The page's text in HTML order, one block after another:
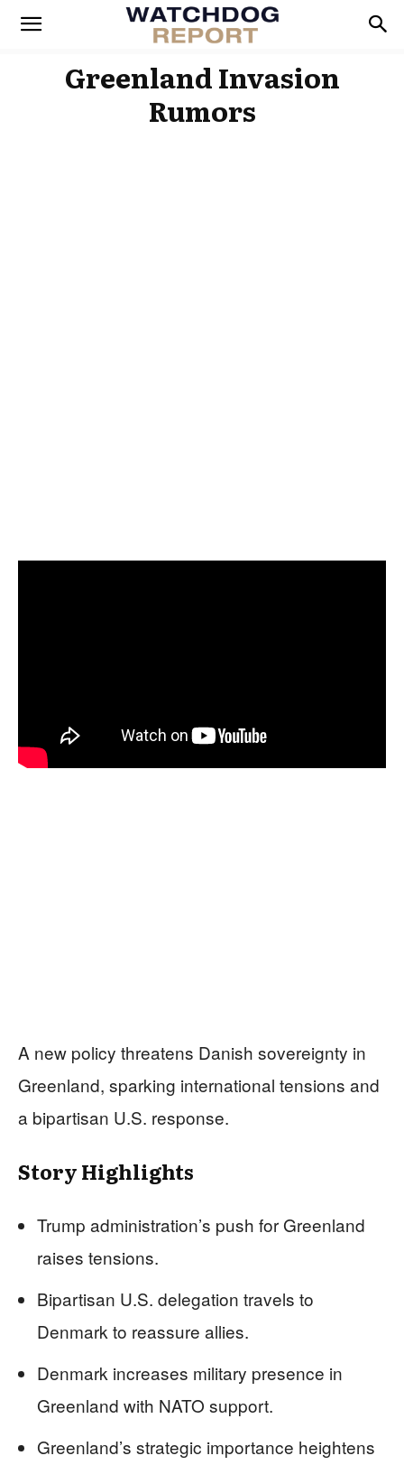
Greenland Invasion
Rumors
A new policy threatens Danish sovereignty in
Greenland, sparking international tensions and
a bipartisan U.S. response.
Story Highlights
Trump administration’s push for Greenland
raises tensions.
Bipartisan U.S. delegation travels to
Denmark to reassure allies.
Denmark increases military presence in
Greenland with NATO support.
Greenland’s strategic importance heightens